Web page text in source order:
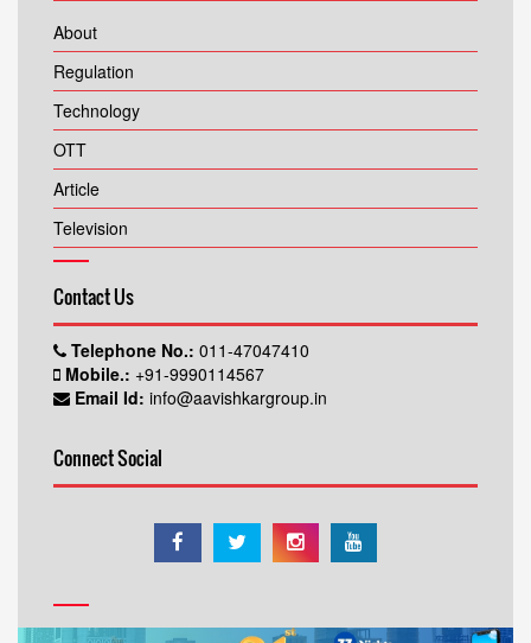
About
Regulation
Technology
OTT
Article
Television
Contact Us
Telephone No.: 011-47047410
Mobile.: +91-9990114567
Email Id: info@aavishkargroup.in
Connect Social